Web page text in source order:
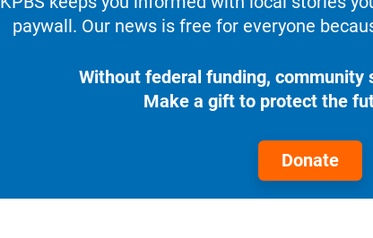
paywall. Our news is free for everyone
Without federal funding, community
Make a gift to protect the
Donate